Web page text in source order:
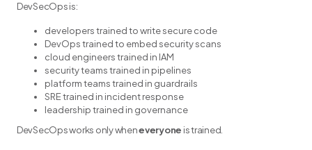
DevSecOps is:
developers trained to write secure code
DevOps trained to embed security scans
cloud engineers trained in IAM
security teams trained in pipelines
platform teams trained in guardrails
SRE trained in incident response
leadership trained in governance
DevSecOps works only wheneveryone is trained.